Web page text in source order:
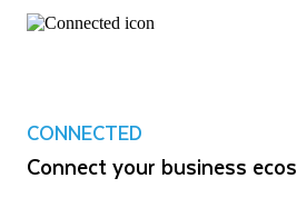
CONNECTED
Connect your business